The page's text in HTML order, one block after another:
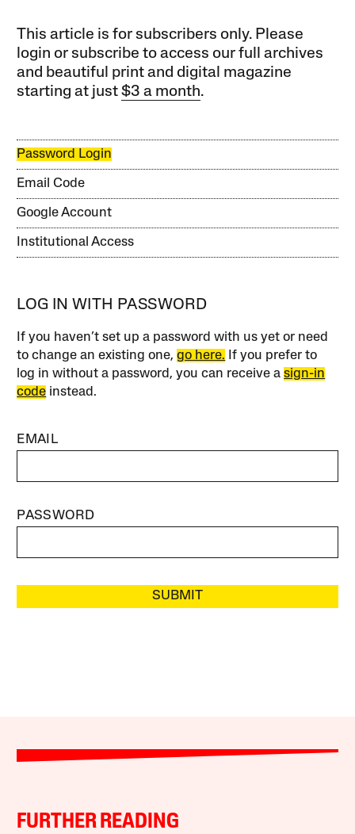
This article is for subscribers only. Please
login or subscribe to access our full archives
and beautiful print and digital magazine
starting at just$3 a month.
Password Login
Email Code
Google Account
Institutional Access
LOG IN WITH PASSWORD
If you haven’t set up a password with us yet or need
to change an existing one,go here. If you prefer to
log in without a password, you can receive asign-in
code instead.
EMAIL
PASSWORD
SUBMIT
FURTHER READING